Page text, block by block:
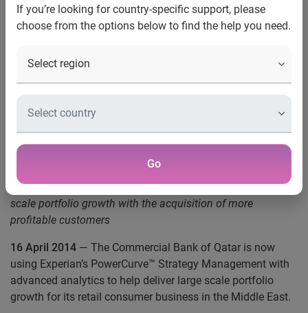
If you’re looking for country-specific support, please
choose from the options below to find the help you need.
Go
Commercial Bank of Qatar
adopts Experian’s
PowerCurve™ Strategy
Management with Risk
Modelling
PowerCurve™ Strategy Management helps deliver large
scale portfolio growth with the acquisition of more
profitable customers
16 April 2014 — The Commercial Bank of Qatar is now
using Experian’s PowerCurve™ Strategy Management with
advanced analytics to help deliver large scale portfolio
growth for its retail consumer business in the Middle East.